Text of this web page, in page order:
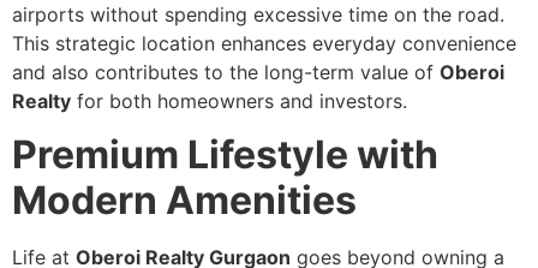
airports without spending excessive time on the road.
This strategic location enhances everyday convenience
and also contributes to the long-term value of Oberoi
Realty for both homeowners and investors.
Premium Lifestyle with
Modern Amenities
Life at Oberoi Realty Gurgaon goes beyond owning a